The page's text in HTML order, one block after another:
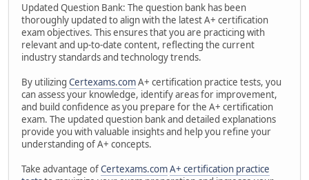
Updated Question Bank: The question bank has been
thoroughly updated to align with the latest A+ certification
exam objectives. This ensures that you are practicing with
relevant and up-to-date content, reflecting the current
industry standards and technology trends.
By utilizing Certexams.comA+ certification practice tests, you
can assess your knowledge, identify areas for improvement,
and build confidence as you prepare for the A+ certification
exam. The updated question bank and detailed explanations
provide you with valuable insights and help you refine your
understanding of A+ concepts.
Take advantage ofCertexams.comA+ certification practice